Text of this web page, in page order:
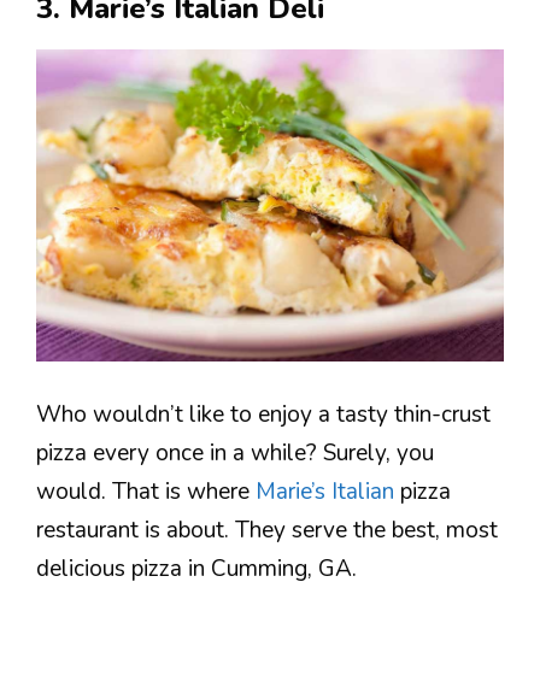
3. Marie’s Italian Deli
Who wouldn’t like to enjoy a tasty thin-crust
pizza every once in a while? Surely, you
would. That is where Marie’s Italian pizza
restaurant is about. They serve the best, most
delicious pizza in Cumming, GA.